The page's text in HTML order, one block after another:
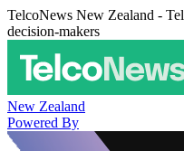
TelcoNews New Zealand -
decision-makers
New Zealand
Powered By